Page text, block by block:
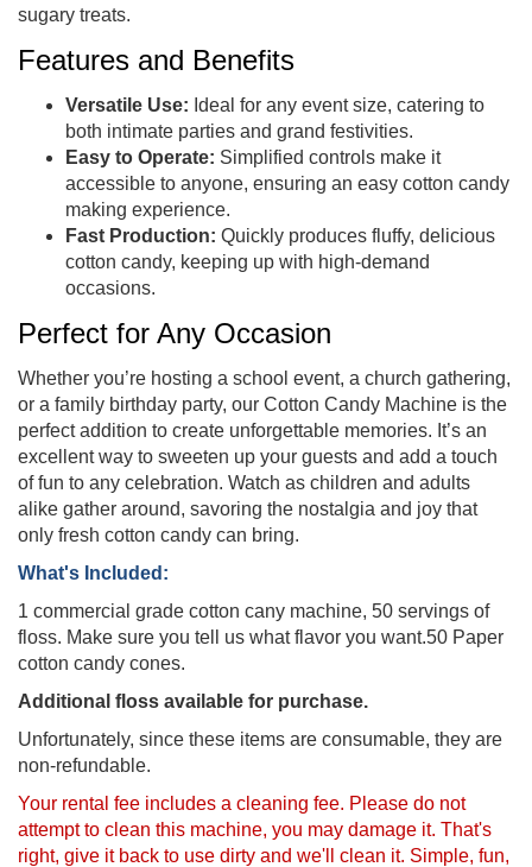
sugary treats.
Features and Benefits
Versatile Use: Ideal for any event size, catering to
both intimate parties and grand festivities.
Easy to Operate: Simplified controls make it
accessible to anyone, ensuring an easy cotton candy
making experience.
Fast Production: Quickly produces fluffy, delicious
cotton candy, keeping up with high-demand
occasions.
Perfect for Any Occasion
Whether you’re hosting a school event, a church gathering,
or a family birthday party, our Cotton Candy Machine is the
perfect addition to create unforgettable memories. It’s an
excellent way to sweeten up your guests and add a touch
of fun to any celebration. Watch as children and adults
alike gather around, savoring the nostalgia and joy that
only fresh cotton candy can bring.
What's Included:
1 commercial grade cotton cany machine, 50 servings of
floss. Make sure you tell us what flavor you want.50 Paper
cotton candy cones.
Additional floss available for purchase.
Unfortunately, since these items are consumable, they are
non-refundable.
Your rental fee includes a cleaning fee. Please do not
attempt to clean this machine, you may damage it. That's
right, give it back to use dirty and we'll clean it. Simple, fun,